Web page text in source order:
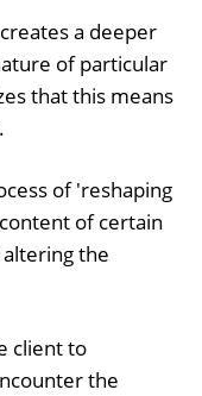
a deeper
of particular
that this means
of 'reshaping
of certain
the
client to
the